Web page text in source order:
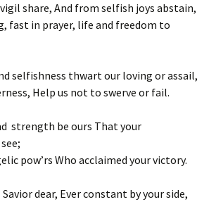
share, And from selfish joys abstain,
fast in prayer, life and freedom to
selfishness thwart our loving or assail,
Help us not to swerve or fail.
strength be ours That your
pow’rs Who acclaimed your victory.
Savior dear, Ever constant by your side,